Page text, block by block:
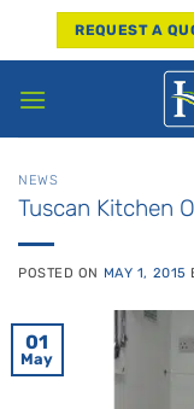
REQUEST A
NEWS
Tuscan Kitchen
POSTED ON MAY 1, 2015
01
May